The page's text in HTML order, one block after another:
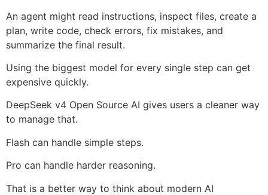
An agent might read instructions, inspect files, create a
plan, write code, check errors, fix mistakes, and
summarize the final result.
Using the biggest model for every single step can get
expensive quickly.
DeepSeek v4 Open Source AI gives users a cleaner way
to manage that.
Flash can handle simple steps.
Pro can handle harder reasoning.
That is a better way to think about modern AI